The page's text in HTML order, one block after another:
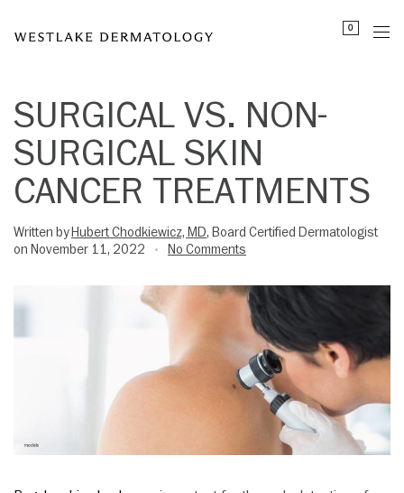
note:
includes
an
accessibility
system.
0
SURGICAL VS. NON-
SURGICAL SKIN
CANCER TREATMENTS
Written byHubert Chodkiewicz, MD, Board Certified Dermatologist
on November 11, 2022
• No Comments